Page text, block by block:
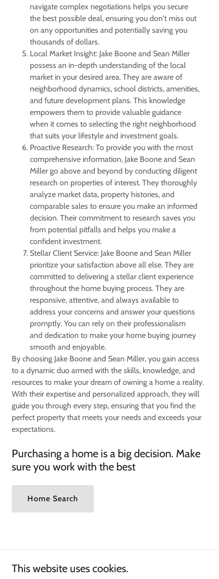
navigate complex negotiations helps you secure
the best possible deal, ensuring you don't miss out
on any opportunities and potentially saving you
thousands of dollars.
Local Market Insight: Jake Boone and Sean Miller
possess an in-depth understanding of the local
market in your desired area. They are aware of
neighborhood dynamics, school districts, amenities,
and future development plans. This knowledge
empowers them to provide valuable guidance
when it comes to selecting the right neighborhood
that suits your lifestyle and investment goals.
Proactive Research: To provide you with the most
comprehensive information, Jake Boone and Sean
Miller go above and beyond by conducting diligent
research on properties of interest. They thoroughly
analyze market data, property histories, and
comparable sales to ensure you make an informed
decision. Their commitment to research saves you
from potential pitfalls and helps you make a
confident investment.
Stellar Client Service: Jake Boone and Sean Miller
prioritize your satisfaction above all else. They are
committed to delivering a stellar client experience
throughout the home buying process. They are
responsive, attentive, and always available to
address your concerns and answer your questions
promptly. You can rely on their professionalism
and dedication to make your home buying journey
smooth and enjoyable.
By choosing Jake Boone and Sean Miller, you gain access
to a dynamic duo armed with the skills, knowledge, and
resources to make your dream of owning a home a reality.
With their expertise and personalized approach, they will
guide you through every step, ensuring that you find the
perfect property that meets your needs and exceeds your
expectations.
Purchasing a home is a big decision. Make
sure you work with the best
Home Search
This website uses cookies.